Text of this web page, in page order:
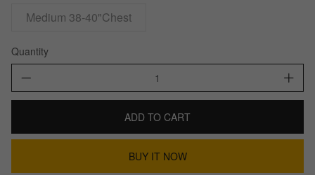
Medium 38-40"Chest
Quantity
ADD TO CART
BUY IT NOW